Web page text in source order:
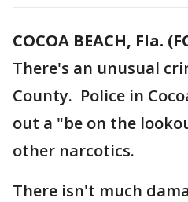
COCOA BEACH, Fla.
There's an unusual
County. Police in
out a "be on the
other narcotics.
There isn't much